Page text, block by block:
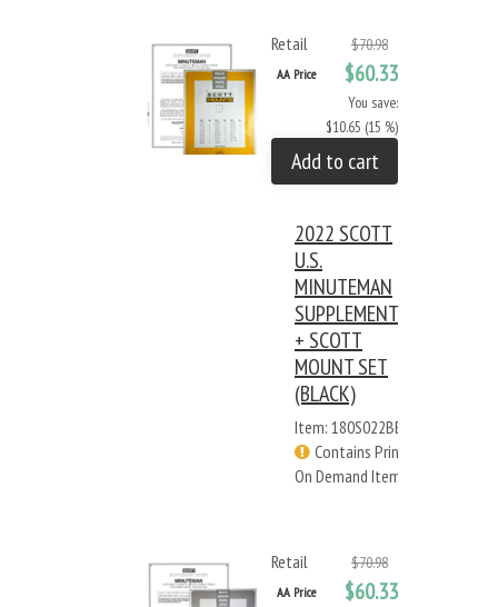
Retail $70.98
AA Price $60.33
You save:
$10.65 (15 %)
Add to cart
2022 SCOTT
U.S.
MINUTEMAN
SUPPLEMENT
+ SCOTT
MOUNT SET
(BLACK)
Item: 180S022BB
Contains Print
On Demand Items
Retail $70.98
AA Price $60.33